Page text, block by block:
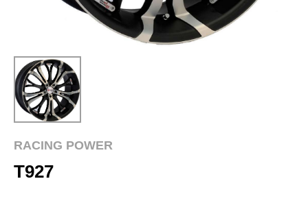
RACING POWER
T927